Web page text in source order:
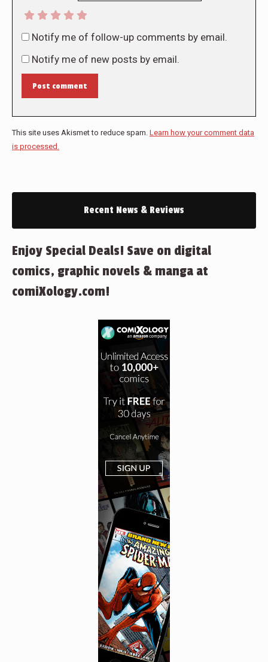
Notify me of follow-up comments by email.
Notify me of new posts by email.
Post comment
This site uses Akismet to reduce spam. Learn how your comment data
is processed.
Recent News & Reviews
Enjoy Special Deals! Save on digital
comics, graphic novels & manga at
comiXology.com!